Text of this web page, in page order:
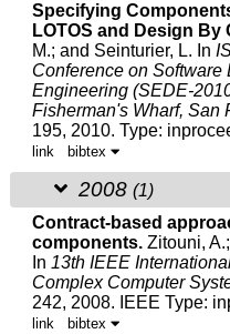
Specifying
LOTOS and Design
M.; and Seinturier, L. In
Conference on
Engineering (SEDE-
Fisherman's Wharf, San
195, 2010.Type:
link bibtex
2008 (1)
Contract-based
components.Zitouni, A.
In 13th IEEE
Complex Computer
242, 2008. IEEEType:
link bibtex